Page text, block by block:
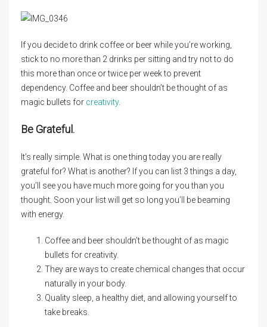
If you decide to drink coffee or beer while you’re working,
stick to no more than 2 drinks per sitting and try not to do
this more than once or twice per week to prevent
dependency. Coffee and beer shouldn’t be thought of as
magic bullets for creativity.
Be Grateful.
It’s really simple. What is one thing today you are really
grateful for? What is another? If you can list 3 things a day,
you’ll see you have much more going for you than you
thought. Soon your list will get so long you’ll be beaming
with energy.
Coffee and beer shouldn’t be thought of as magic
bullets for creativity.
They are ways to create chemical changes that occur
naturally in your body.
Quality sleep, a healthy diet, and allowing yourself to
take breaks.